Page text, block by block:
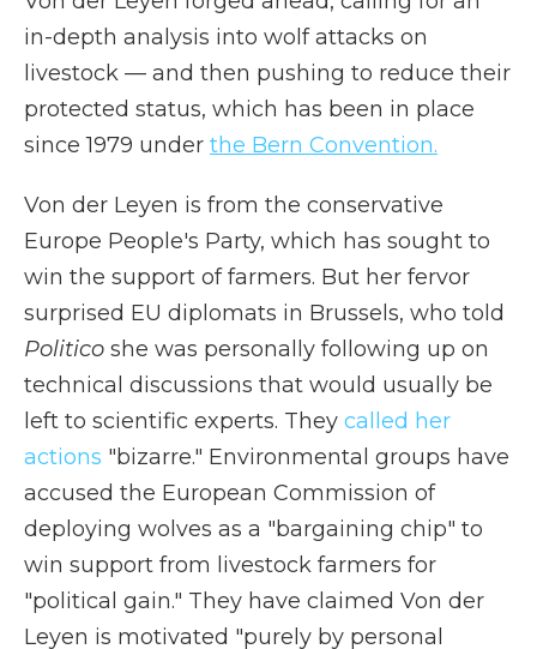
in-depth analysis into wolf attacks on
livestock — and then pushing to reduce their
protected status, which has been in place
since 1979 under the Bern Convention.
Von der Leyen is from the conservative
Europe People's Party, which has sought to
win the support of farmers. But her fervor
surprised EU diplomats in Brussels, who told
Politico she was personally following up on
technical discussions that would usually be
left to scientific experts. They called her
actions "bizarre." Environmental groups have
accused the European Commission of
deploying wolves as a "bargaining chip" to
win support from livestock farmers for
"political gain." They have claimed Von der
Leyen is motivated "purely by personal